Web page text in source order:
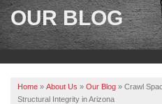
HOME
SERVICES
OUR WORK
ABOUT US
OUR BLOG
Home » About Us » Our Blog » Crawl
Structural Integrity in Arizona